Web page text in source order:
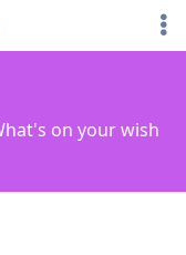
on your wish